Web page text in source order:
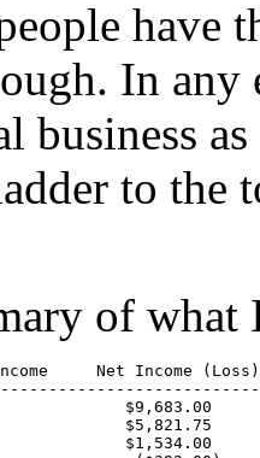
have
In any
business
to the
of what
Net Income
$9,683.00
$5,821.75
$1,534.00